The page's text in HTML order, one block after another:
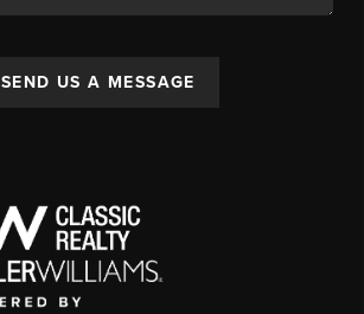
SEND US A MESSAGE